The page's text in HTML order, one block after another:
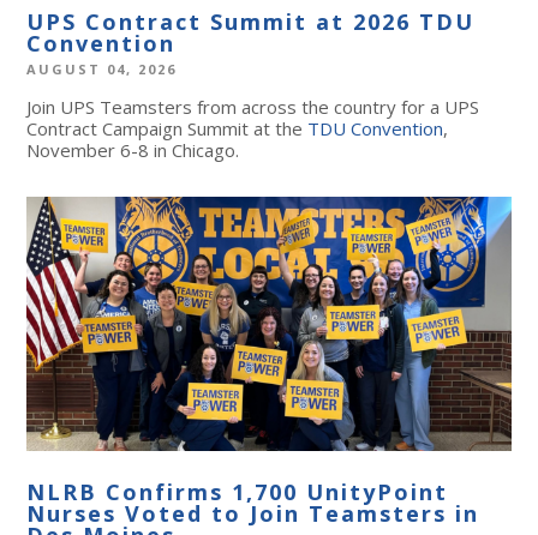
UPS Contract Summit at 2026 TDU
Convention
AUGUST 04, 2026
Join UPS Teamsters from across the country for a UPS
Contract Campaign Summit at the TDU Convention,
November 6-8 in Chicago.
NLRB Confirms 1,700 UnityPoint
Nurses Voted to Join Teamsters in